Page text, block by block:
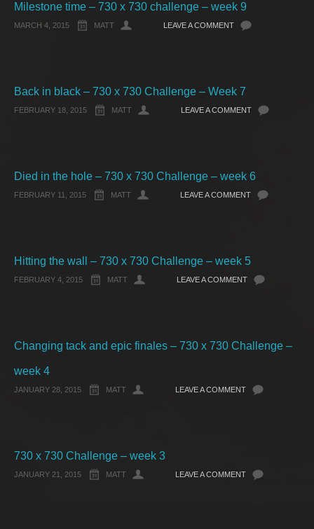
Milestone time – 730 x 730 challenge – week 9
MARCH 4, 2015 MATT LEAVE A COMMENT
Back in black – 730 x 730 Challenge – Week 7
FEBRUARY 18, 2015 MATT LEAVE A COMMENT
Died in the hole – 730 x 730 Challenge – week 6
FEBRUARY 11, 2015 MATT LEAVE A COMMENT
Hitting the wall – 730 x 730 Challenge – week 5
FEBRUARY 4, 2015 MATT LEAVE A COMMENT
Changing tack and epic finales – 730 x 730 Challenge –
week 4
JANUARY 28, 2015 MATT LEAVE A COMMENT
730 x 730 Challenge – week 3
JANUARY 21, 2015 MATT LEAVE A COMMENT